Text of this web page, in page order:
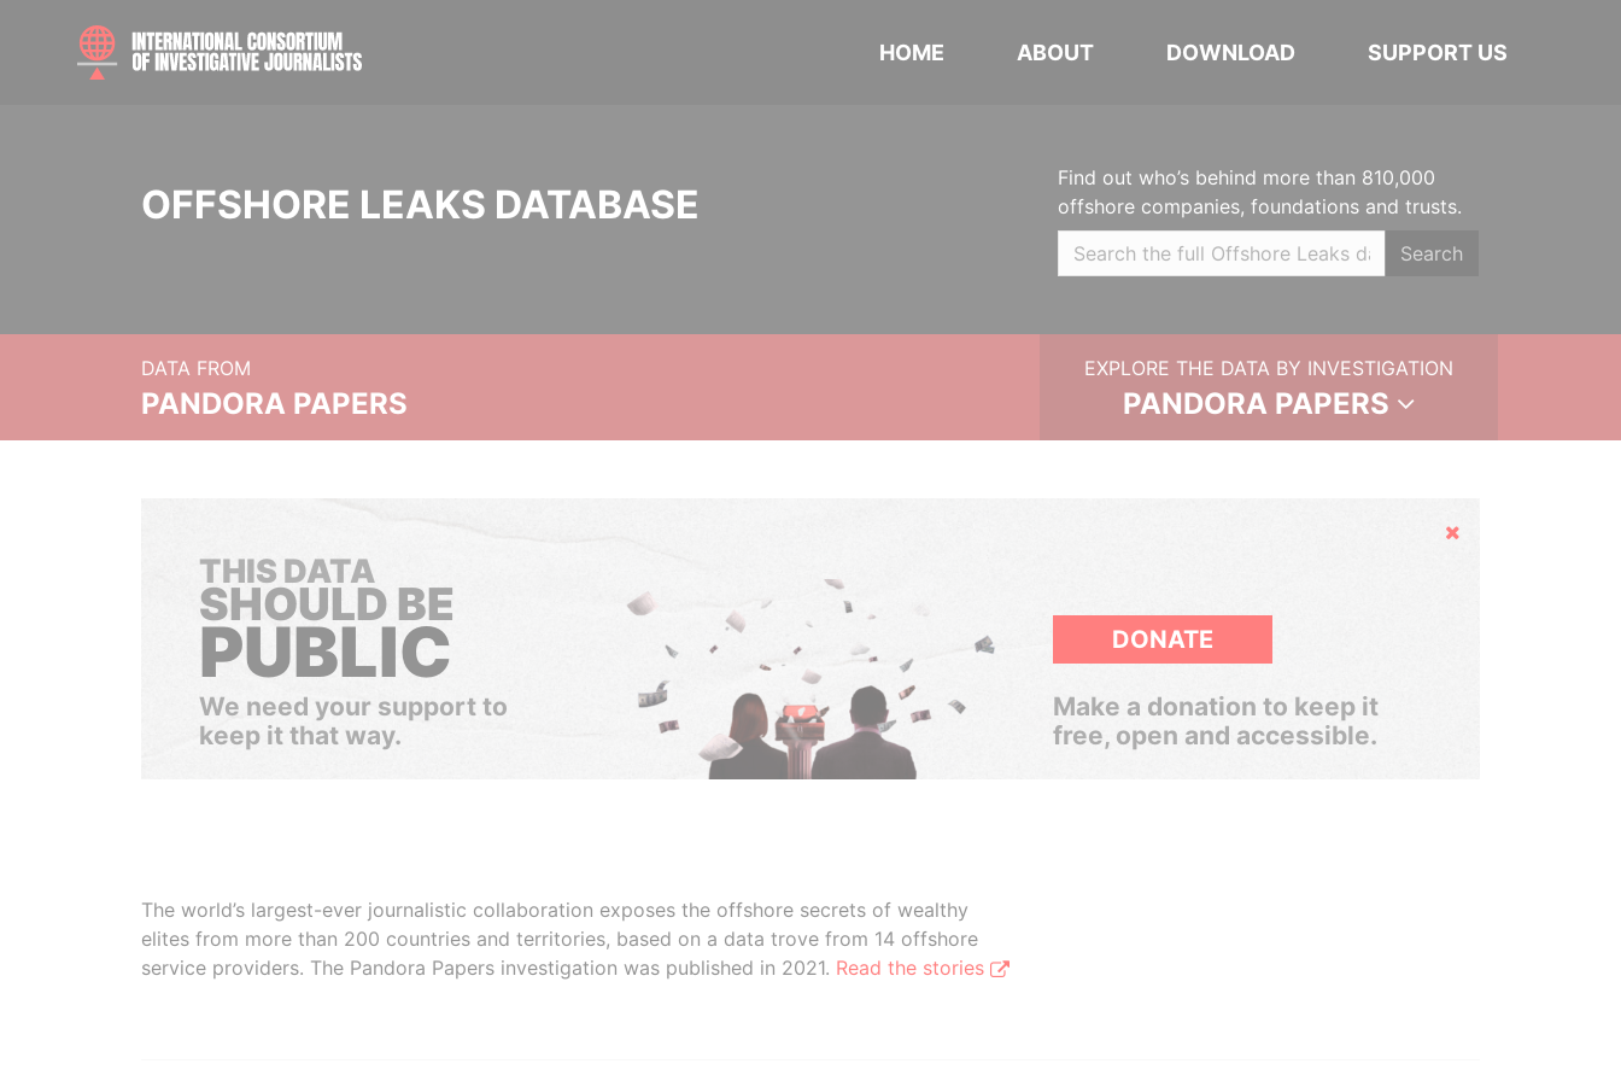
HOME ABOUT DOWNLOAD SUPPORT US
OFFSHORE LEAKS DATABASE
Find out who’s behind more than 810,000
offshore companies, foundations and trusts.
Search
DATA FROM
PANDORA PAPERS
EXPLORE THE DATA BY INVESTIGATION
PANDORA PAPERS
Hide
THIS DATA
SHOULD BE
PUBLIC
We need your support to
keep it that way.
DONATE
Make a donation to keep it
free, open and accessible.
The world’s largest-ever journalistic collaboration exposes the offshore secrets of wealthy
elites from more than 200 countries and territories, based on a data trove from 14 offshore
service providers. The Pandora Papers investigation was published in 2021. Read the stories